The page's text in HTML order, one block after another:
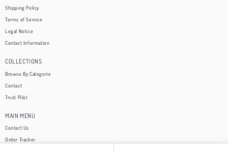
Shipping Policy
Terms of Service
Legal Notice
Contact Information
COLLECTIONS
Browse By Categorie
Contact
Trust Pilot
MAIN MENU
Contact Us
Order Tracker